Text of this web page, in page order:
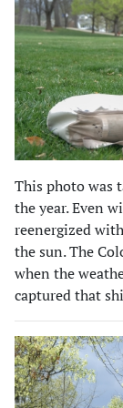
This photo was
the year. Even
reenergized
the sun. The
when the
captured that